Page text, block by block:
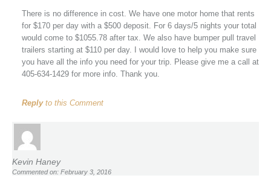
There is no difference in cost. We have one motor home that rents
for $170 per day with a $500 deposit. For 6 days/5 nights your total
would come to $1055.78 after tax. We also have bumper pull travel
trailers starting at $110 per day. I would love to help you make sure
you have all the info you need for your trip. Please give me a call at
405-634-1429 for more info. Thank you.
Replyto this Comment
Kevin Haney
Commented on: February 3, 2016